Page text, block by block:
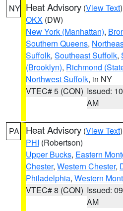
NY Heat Advisory (View Text
OKX (DW)
New York (Manhattan),
Southern Queens,
Suffolk, Southeast Suffolk,
(Brooklyn), Richmond
Northwest Suffolk, in NY
VTEC# 5 (CON) Issued:
AM
PA Heat Advisory (View Text
PHI (Robertson)
Upper Bucks, Eastern
Chester, Western Chester,
Philadelphia, Western
VTEC# 8 (CON) Issued:
AM